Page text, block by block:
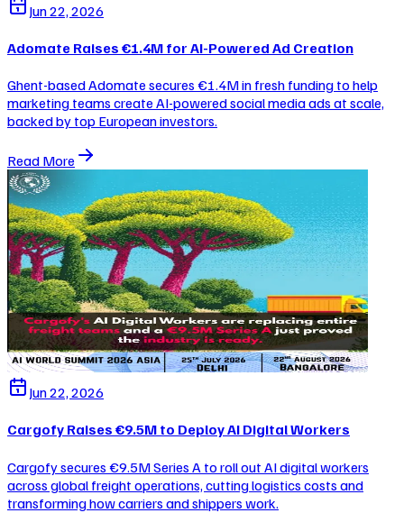
Jun 22, 2026
Adomate Raises €1.4M for AI-Powered Ad Creation
Ghent-based Adomate secures €1.4M in fresh funding to help
marketing teams create AI-powered social media ads at scale,
backed by top European investors.
Read More
Jun 22, 2026
Cargofy Raises €9.5M to Deploy AI Digital Workers
Cargofy secures €9.5M Series A to roll out AI digital workers
across global freight operations, cutting logistics costs and
transforming how carriers and shippers work.